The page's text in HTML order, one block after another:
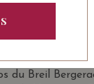
TYPE
du Breil